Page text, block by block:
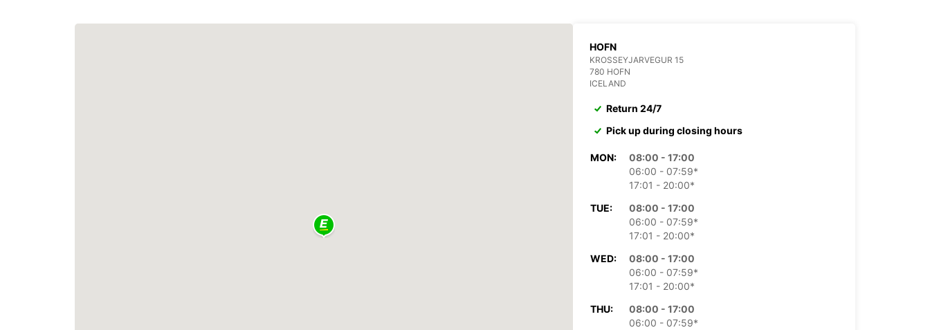
HOFN
KROSSEYJARVEGUR 15
780 HOFN
ICELAND
Return 24/7
Pick up during closing hours
MON:
08:00 - 17:00
06:00 - 07:59*
17:01 - 20:00*
TUE:
08:00 - 17:00
06:00 - 07:59*
17:01 - 20:00*
WED:
08:00 - 17:00
06:00 - 07:59*
17:01 - 20:00*
THU:
08:00 - 17:00
06:00 - 07:59*